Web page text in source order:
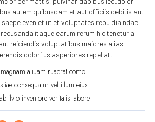
autem quibusdam et aut officiis debitis aut
eveniet ut et voluptates repu dia ndae
itaque earum rerum hic tenetur a
reiciendis voluptatibus maiores alias
dolori us asperiores repellat.
aliuam ruaerat como
consequatur vel illum eius
ilvlo inventore veritatis labore